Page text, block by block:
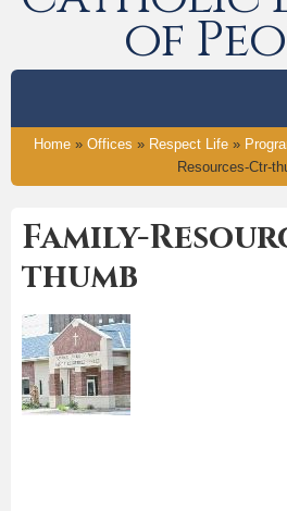
of
Home» Offices » Respect Life»
Resources-Ctr-
Family-
thumb